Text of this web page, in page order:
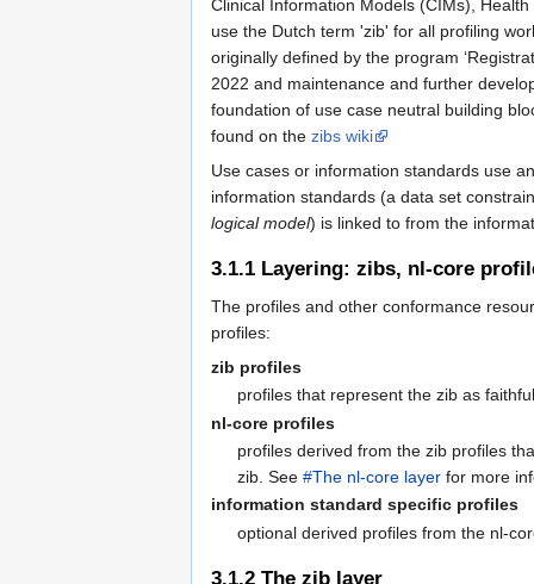
Clinical Information Models (CIMs),
use the Dutch term 'zib' for all profiling
originally defined by the program
2022 and maintenance and further
foundation of use case neutral building
found on the zibs wiki
Use cases or information standards use
information standards (a data set
logical model) is linked to from the
3.1.1 Layering: zibs, nl-core
The profiles and other conformance
profiles:
zib profiles
profiles that represent the zib as
nl-core profiles
profiles derived from the zib profiles
zib. See#The nl-core layer for more
information standard specific profiles
optional derived profiles from the nl-
3.1.2 The zib layer